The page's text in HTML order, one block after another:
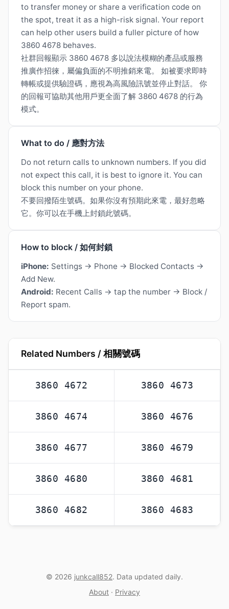
to transfer money or share a verification code on
the spot, treat it as a high-risk signal. Your report
can help other users build a fuller picture of how
3860 4678 behaves.
社群回報顯示 3860 4678 多以說法模糊的產品或服務
推廣作招徠，屬偏負面的不明推銷來電。 如被要求即時
轉帳或提供驗證碼，應視為高風險訊號並停止對話。 你
的回報可協助其他用戶更全面了解 3860 4678 的行為
模式。
What to do / 應對方法
Do not return calls to unknown numbers. If you did
not expect this call, it is best to ignore it. You can
block this number on your phone.
不要回撥陌生號碼。如果你沒有預期此來電，最好忽略
它。你可以在手機上封鎖此號碼。
How to block / 如何封鎖
iPhone: Settings → Phone → Blocked Contacts →
Add New.
Android: Recent Calls → tap the number → Block /
Report spam.
Related Numbers / 相關號碼
3860 4672 3860 4673
3860 4674 3860 4676
3860 4677 3860 4679
3860 4680 3860 4681
3860 4682 3860 4683
© 2026 junkcall852. Data updated daily.
About · Privacy